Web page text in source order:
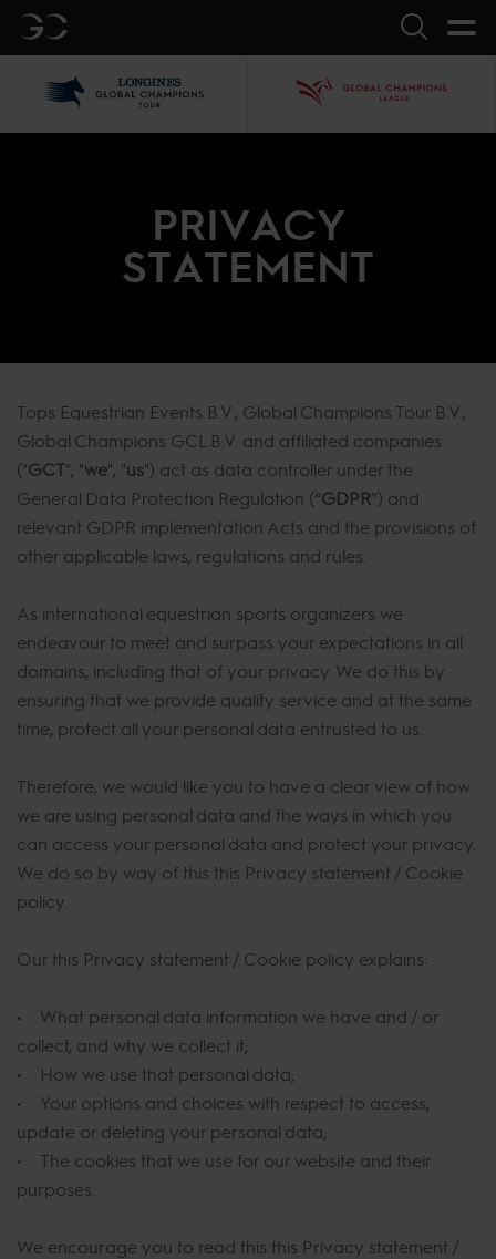
GC Search
PRIVACY
STATEMENT
Tops Equestrian Events B.V., Global Champions Tour B.V.,
Global Champions GCL B.V. and affiliated companies
("GCT", "we", "us") act as data controller under the
General Data Protection Regulation (“GDPR”) and
relevant GDPR implementation Acts and the provisions of
other applicable laws, regulations and rules.
As international equestrian sports organizers we
endeavour to meet and surpass your expectations in all
domains, including that of your privacy. We do this by
ensuring that we provide quality service and at the same
time, protect all your personal data entrusted to us.
Therefore, we would like you to have a clear view of how
we are using personal data and the ways in which you
can access your personal data and protect your privacy.
We do so by way of this this Privacy statement / Cookie
policy.
Our this Privacy statement / Cookie policy explains:
• What personal data information we have and / or
collect, and why we collect it;
• How we use that personal data;
• Your options and choices with respect to access,
update or deleting your personal data;
• The cookies that we use for our website and their
purposes.
We encourage you to read this this Privacy statement /